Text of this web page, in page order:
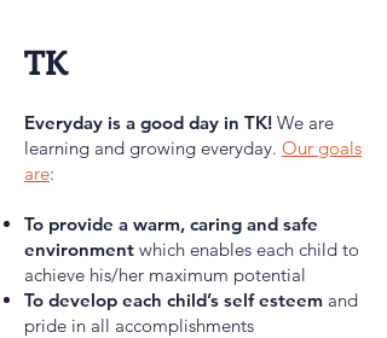
TK
Everyday is a good day in TK! We are
learning and growing everyday. Our goals
are:
To provide a warm, caring and safe
environment which enables each child to
achieve his/her maximum potential
To develop each child’s self esteem and
pride in all accomplishments